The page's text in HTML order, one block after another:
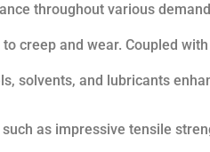
throughout various
creep and wear. Coupled
solvents, and lubricants
as impressive tensile